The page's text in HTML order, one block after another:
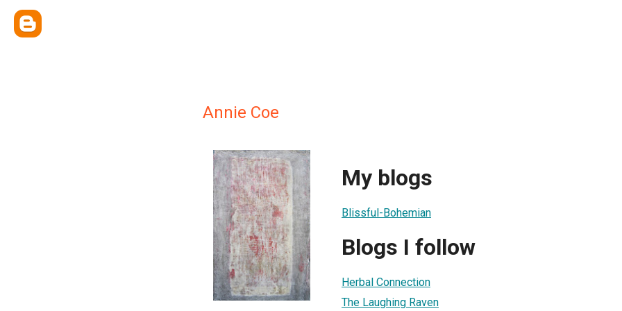
Annie Coe
My blogs
Blissful-Bohemian
Blogs I follow
Herbal Connection
The Laughing Raven